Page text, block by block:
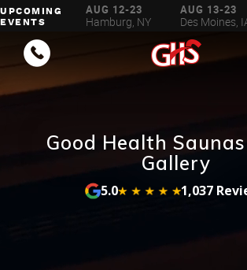
UPCOMING
EVENTS
6-16
WI
AUG 12-23
Hamburg, NY
AUG 13-23
Des Moines,
Good Health
Gallery
5.0 1,037